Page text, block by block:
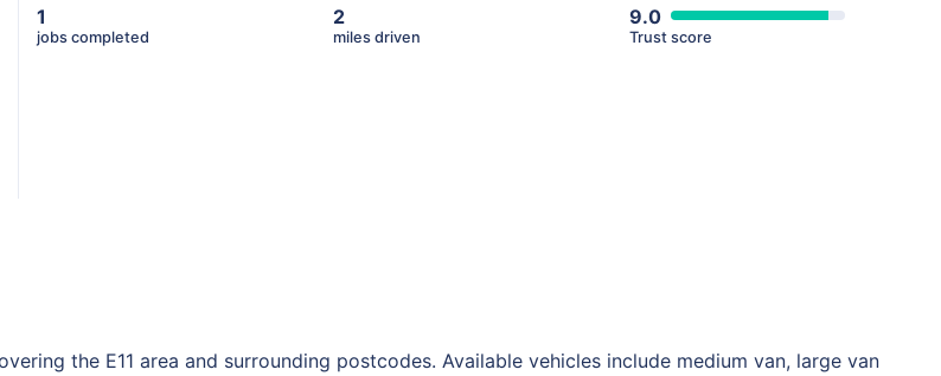
1 2 9.0
jobs completed miles driven Trust score
the E11 area and surrounding postcodes. Available vehicles include medium van, large van